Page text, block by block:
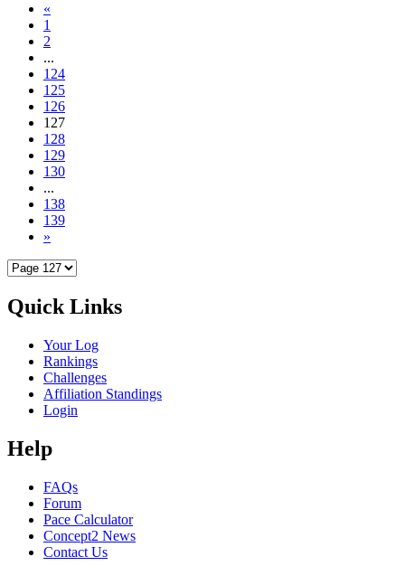
«
1
2
...
124
125
126
127
128
129
130
...
138
139
»
Quick Links
Your Log
Rankings
Challenges
Affiliation Standings
Login
Help
FAQs
Forum
Pace Calculator
Concept2 News
Contact Us